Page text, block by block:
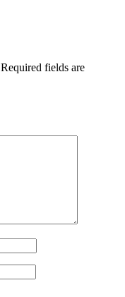
Required fields are